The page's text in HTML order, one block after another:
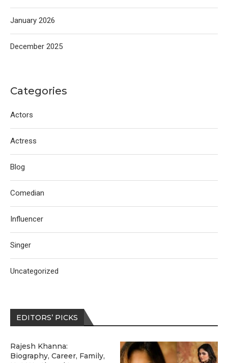
January 2026
December 2025
Categories
Actors
Actress
Blog
Comedian
Influencer
Singer
Uncategorized
EDITORS’ PICKS
Rajesh Khanna:
Biography, Career, Family,